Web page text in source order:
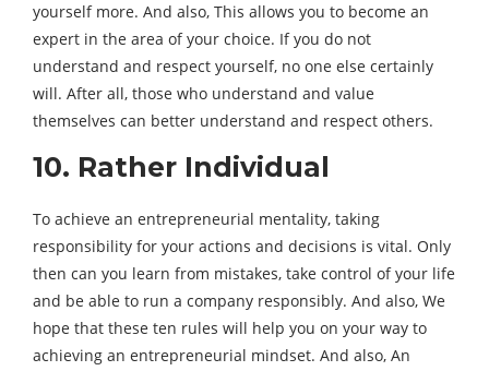
yourself more. And also, This allows you to become an
expert in the area of ​​your choice. If you do not
understand and respect yourself, no one else certainly
will. After all, those who understand and value
themselves can better understand and respect others.
10. Rather Individual
To achieve an entrepreneurial mentality, taking
responsibility for your actions and decisions is vital. Only
then can you learn from mistakes, take control of your life
and be able to run a company responsibly. And also, We
hope that these ten rules will help you on your way to
achieving an entrepreneurial mindset. And also, An